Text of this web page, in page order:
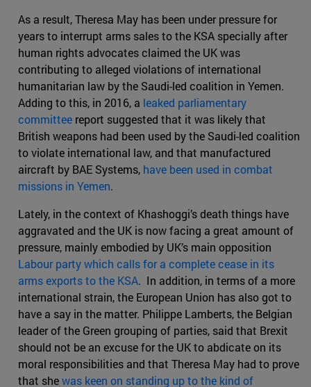
As a result, Theresa May has been under pressure for
years to interrupt arms sales to the KSA specially after
human rights advocates claimed the UK was
contributing to alleged violations of international
humanitarian law by the Saudi-led coalition in Yemen.
Adding to this, in 2016, a leaked parliamentary
committee report suggested that it was likely that
British weapons had been used by the Saudi-led coalition
to violate international law, and that manufactured
aircraft by BAE Systems, have been used in combat
missions in Yemen.
Lately, in the context of Khashoggi’s death things have
aggravated and the UK is now facing a great amount of
pressure, mainly embodied by UK’s main opposition
Labour party which calls for a complete cease in its
arms exports to the KSA. In addition, in terms of a more
international strain, the European Union has also got to
have a say in the matter. Philippe Lamberts, the Belgian
leader of the Green grouping of parties, said that Brexit
should not be an excuse for the UK to abdicate on its
moral responsibilities and that Theresa May had to prove
that shewas keen on standing up to the kind of